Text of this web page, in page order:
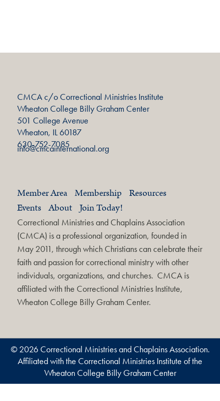
CMCA c/o Correctional Ministries Institute
Wheaton College Billy Graham Center
501 College Avenue
Wheaton, IL 60187
630-752-7085
info@cmcainternational.org
Member Area Membership Resources
Events About Join Today!
Correctional Ministries and Chaplains Association
(CMCA) is a professional organization, founded in
May 2011, through which Christians can celebrate their
faith and passion for correctional ministry with other
individuals, organizations, and churches. CMCA is
affiliated with the Correctional Ministries Institute,
Wheaton College Billy Graham Center.
© 2026 Correctional Ministries and Chaplains Association.
Affiliated with the Correctional Ministries Institute of the
Wheaton College Billy Graham Center